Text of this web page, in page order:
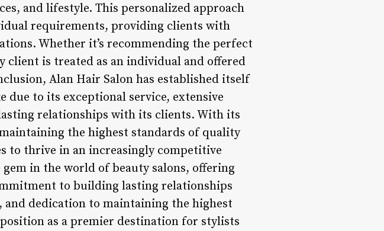
and lifestyle. This personalized approach
requirements, providing clients with
Whether it’s recommending the perfect
client is treated as an individual and offered
Alan Hair Salon has established itself
to its exceptional service, extensive
relationships with its clients. With its
the highest standards of quality
to thrive in an increasingly competitive
in the world of beauty salons, offering
to building lasting relationships
dedication to maintaining the highest
as a premier destination for stylists